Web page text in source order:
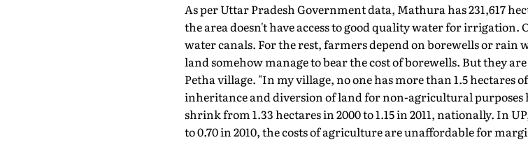
As per Uttar Pradesh Government data, Mathura has 231,617
the area doesn't have access to good quality water for irrigation.
water canals. For the rest, farmers depend on borewells or rain
land somehow manage to bear the cost of borewells. But they
Petha village. "In my village, no one has more than 1.5 hectares
inheritance and diversion of land for non-agricultural purposes
shrink from 1.33 hectares in 2000 to 1.15 in 2011, nationally. In
to 0.70 in 2010, the costs of agriculture are unaffordable for